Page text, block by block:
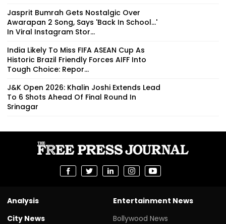
Jasprit Bumrah Gets Nostalgic Over
Awarapan 2 Song, Says 'Back In School...'
In Viral Instagram Stor...
India Likely To Miss FIFA ASEAN Cup As
Historic Brazil Friendly Forces AIFF Into
Tough Choice: Repor...
J&K Open 2026: Khalin Joshi Extends Lead
To 6 Shots Ahead Of Final Round In
Srinagar
Analysis
City News
Entertainment News
Bollywood News